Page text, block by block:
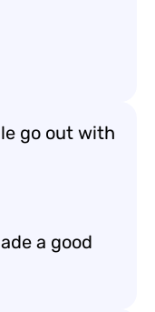
go out with
a good